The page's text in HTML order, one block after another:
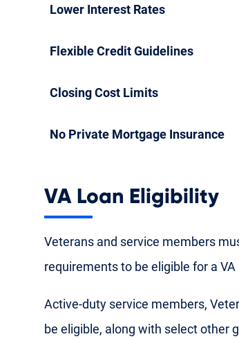
Lower Interest Rates
Flexible Credit Guidelines
Closing Cost Limits
No Private Mortgage Insurance
VA Loan Eligibility
Veterans and service members
requirements to be eligible for a
Active-duty service members,
be eligible, along with select other